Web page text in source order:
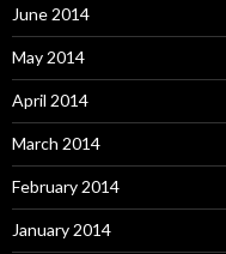
June 2014
May 2014
April 2014
March 2014
February 2014
January 2014